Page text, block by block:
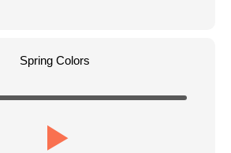
Spring Colors